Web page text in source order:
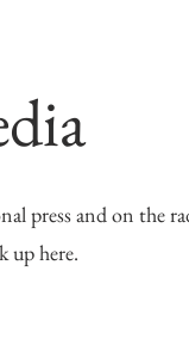
press and on the
up here.